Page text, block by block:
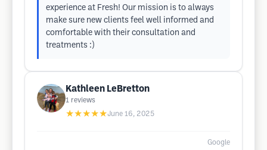
experience at Fresh! Our mission is to always
make sure new clients feel well informed and
comfortable with their consultation and
treatments :)
Kathleen LeBretton
1 reviews
★★★★★June 16, 2025
Google